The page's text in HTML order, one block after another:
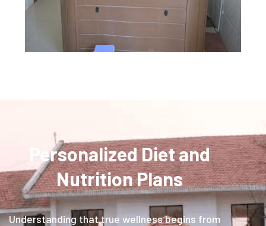
Personalized Diet and
Nutrition Plans
Understanding that true wellness begins from